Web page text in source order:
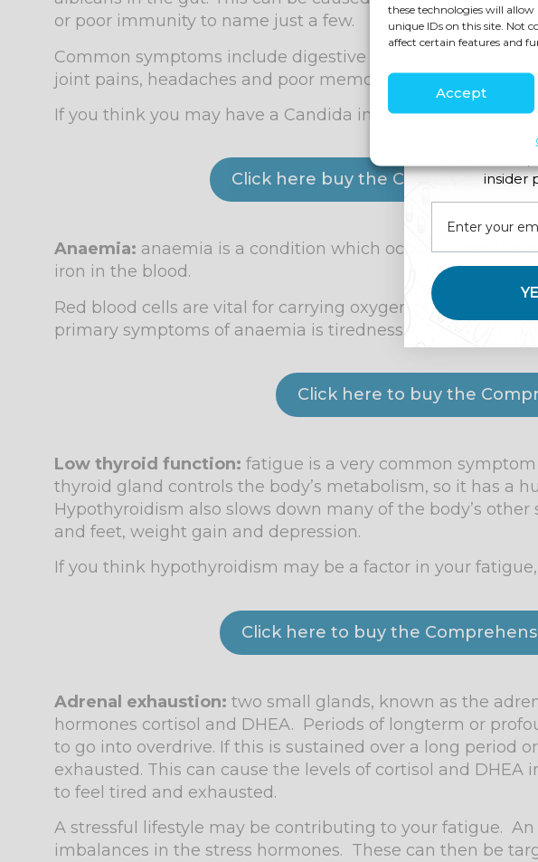
these technologies will
unique IDs on this site. Not
affect certain features and
Accept
or poor immunity to name just a few.
Common symptoms include digestive disturbances,
joint pains, headaches and poor memory as well as fatigue.
If you think you may have a Candida infection, a Candida
Click here buy the Candida, Yeast
Anaemia: anaemia is a condition which occurs when
iron in the blood.
Red blood cells are vital for carrying oxygen to our cells.
primary symptoms of anaemia is tiredness.
Click here to buy the
Low thyroid function: fatigue is a very common
thyroid gland controls the body’s metabolism, so it has a
Hypothyroidism also slows down many of the body’s
and feet, weight gain and depression.
If you think hypothyroidism may be a factor in your
Click here to buy the
Adrenal exhaustion: two small glands, known as the
hormones cortisol and DHEA. Periods of longterm or
to go into overdrive. If this is sustained over a long period
exhausted. This can cause the levels of cortisol and
to feel tired and exhausted.
A stressful lifestyle may be contributing to your fatigue.
imbalances in the stress hormones. These can then be
insider